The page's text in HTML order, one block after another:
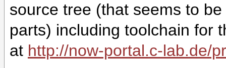
source tree (that seems to
parts) including toolchain for
at http://now-portal.c-lab.de/